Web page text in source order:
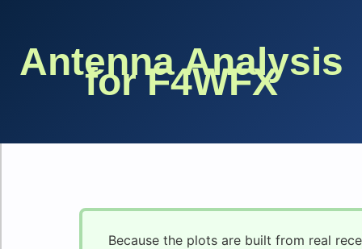
Antenna Analysis
for F4WFX
Because the plots are built from real